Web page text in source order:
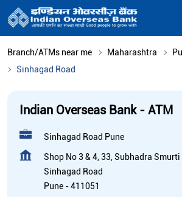
Branch/ATMs near me Maharashtra
Sinhagad Road
Indian Overseas Bank - ATM
Sinhagad Road Pune
Shop No 3 & 4, 33, Subhadra
Sinhagad Road
Pune -411051